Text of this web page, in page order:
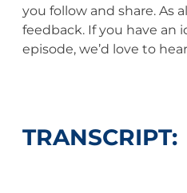
you follow and share. As
feedback. If you have an
episode, we’d love to
TRANSCRIPT: